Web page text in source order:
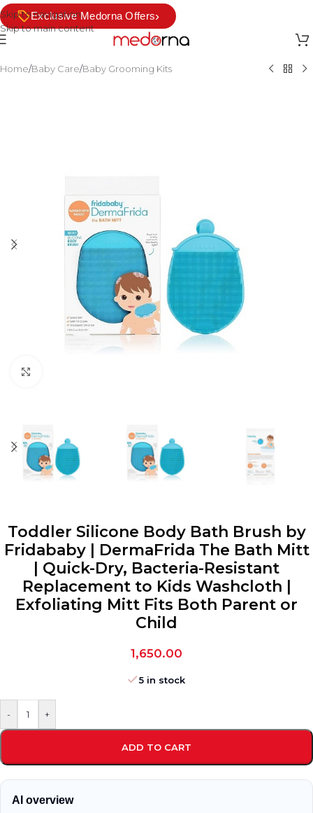
Skip to navigation
Skip to main content
Exclusive Medorna Offers›
Home/Baby Care/Baby Grooming Kits
Toddler Silicone Body Bath Brush by
Fridababy | DermaFrida The Bath Mitt
| Quick-Dry, Bacteria-Resistant
Replacement to Kids Washcloth |
Exfoliating Mitt Fits Both Parent or
Child
1,650.00
5 in stock
- +
ADD TO CART
AI overview